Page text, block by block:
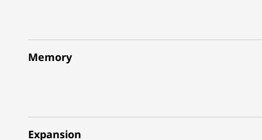
Memory
Expansion